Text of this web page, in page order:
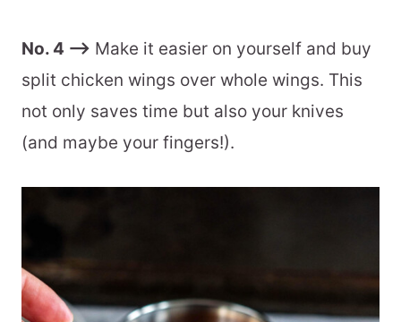
No. 4 –> Make it easier on yourself and buy
split chicken wings over whole wings. This
not only saves time but also your knives
(and maybe your fingers!).